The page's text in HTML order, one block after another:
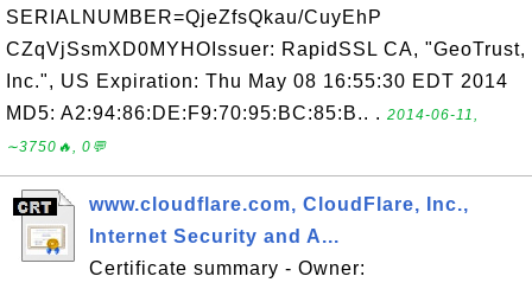
SERIALNUMBER=QjeZfsQkau/CuyEhP
CZqVjSsmXD0MYHOIssuer: RapidSSL CA, "GeoTrust,
Inc.", US Expiration: Thu May 08 16:55:30 EDT 2014
MD5: A2:94:86:DE:F9:70:95:BC:85:B.. . 2014-06-11,
∼3750🔥, 0💬
www.cloudflare.com, CloudFlare, Inc.,
Internet Security and A...
Certificate summary - Owner: